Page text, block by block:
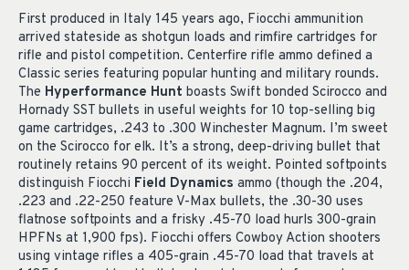
First produced in Italy 145 years ago, Fiocchi ammunition
arrived stateside as shotgun loads and rimfire cartridges for
rifle and pistol competition. Centerfire rifle ammo defined a
Classic series featuring popular hunting and military rounds.
The Hyperformance Hunt boasts Swift bonded Scirocco and
Hornady SST bullets in useful weights for 10 top-selling big
game cartridges, .243 to .300 Winchester Magnum. I’m sweet
on the Scirocco for elk. It’s a strong, deep-driving bullet that
routinely retains 90 percent of its weight. Pointed softpoints
distinguish Fiocchi Field Dynamics ammo (though the .204,
.223 and .22-250 feature V-Max bullets, the .30-30 uses
flatnose softpoints and a frisky .45-70 load hurls 300-grain
HPFNs at 1,900 fps). Fiocchi offers Cowboy Action shooters
using vintage rifles a 405-grain .45-70 load that travels at